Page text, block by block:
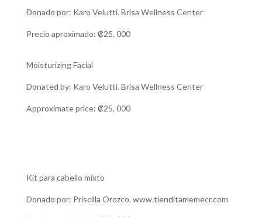
Donado por: Karo Velutti. Brisa Wellness Center
Precio aproximado: ₡25, 000
Moisturizing Facial
Donated by: Karo Velutti. Brisa Wellness Center
Approximate price: ₡25, 000
Kit para cabello mixto
Donado por: Priscilla Orozco. www.tienditamemecr.com